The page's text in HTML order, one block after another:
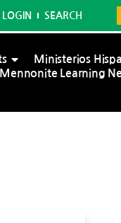
SEARCH
Ministerios
Mennonite Learning